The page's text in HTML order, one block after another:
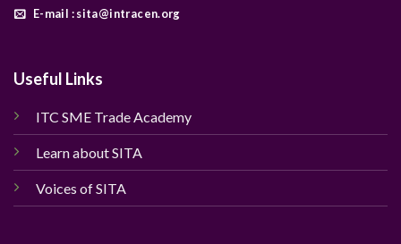
E-mail : sita@intracen.org
Useful Links
ITC SME Trade Academy
Learn about SITA
Voices of SITA